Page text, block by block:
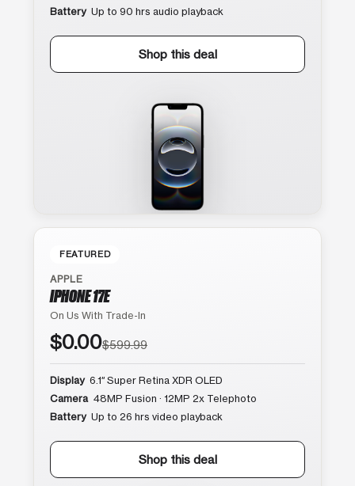
Battery Up to 90 hrs audio playback
Shop this deal
FEATURED
APPLE
IPHONE 17E
On Us With Trade-In
$0.00$599.99
Display 6.1″ Super Retina XDR OLED
Camera 48MP Fusion · 12MP 2x Telephoto
Battery Up to 26 hrs video playback
Shop this deal